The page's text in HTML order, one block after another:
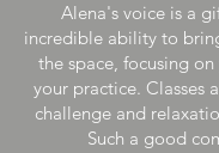
Alena's voice is a
incredible ability to
the space, focusing
your practice. Classes
challenge and
Such a good